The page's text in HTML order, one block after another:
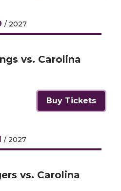
/ 2027
vs. Carolina
Buy Tickets
/ 2027
vs. Carolina